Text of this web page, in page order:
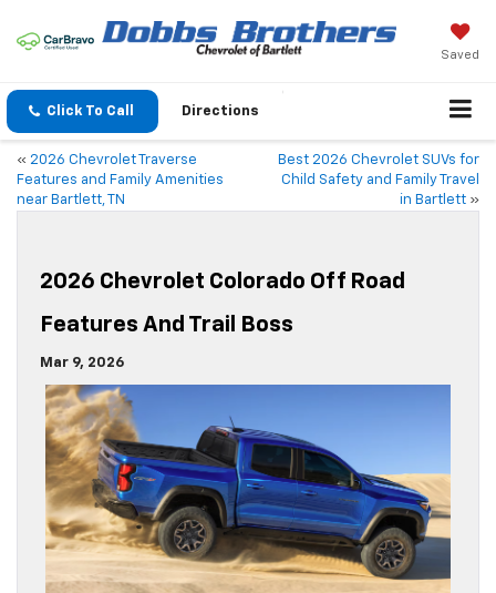
Saved
Click To Call Directions
« 2026 Chevrolet Traverse
Features and Family Amenities
near Bartlett, TN
Best 2026 Chevrolet SUVs for
Child Safety and Family Travel
in Bartlett »
2026 Chevrolet Colorado Off Road
Features And Trail Boss
Mar 9, 2026